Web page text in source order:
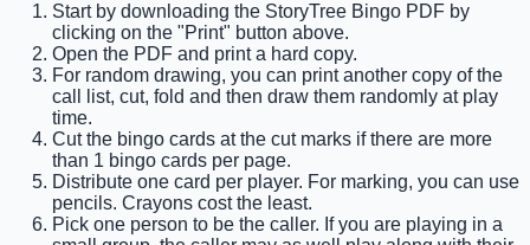
Start by downloading the StoryTree Bingo PDF by
clicking on the "Print" button above.
Open the PDF and print a hard copy.
For random drawing, you can print another copy of the
call list, cut, fold and then draw them randomly at play
time.
Cut the bingo cards at the cut marks if there are more
than 1 bingo cards per page.
Distribute one card per player. For marking, you can use
pencils. Crayons cost the least.
Pick one person to be the caller. If you are playing in a